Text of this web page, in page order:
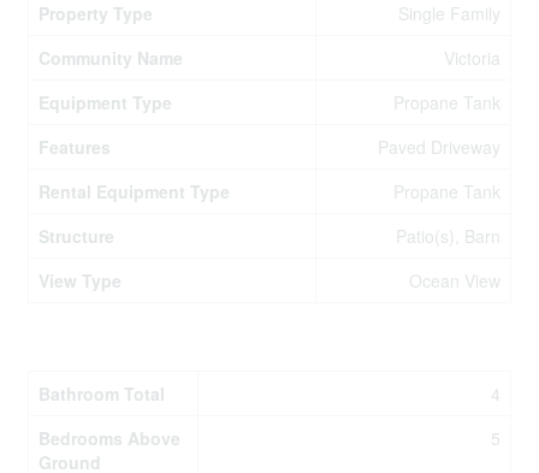
Property Type
Single Family
Community Name
Victoria
Equipment Type
Propane Tank
Features
Paved Driveway
Rental Equipment Type
Propane Tank
Structure
Patio(s), Barn
View Type
Ocean View
Bathroom Total
4
Bedrooms Above
Ground
5